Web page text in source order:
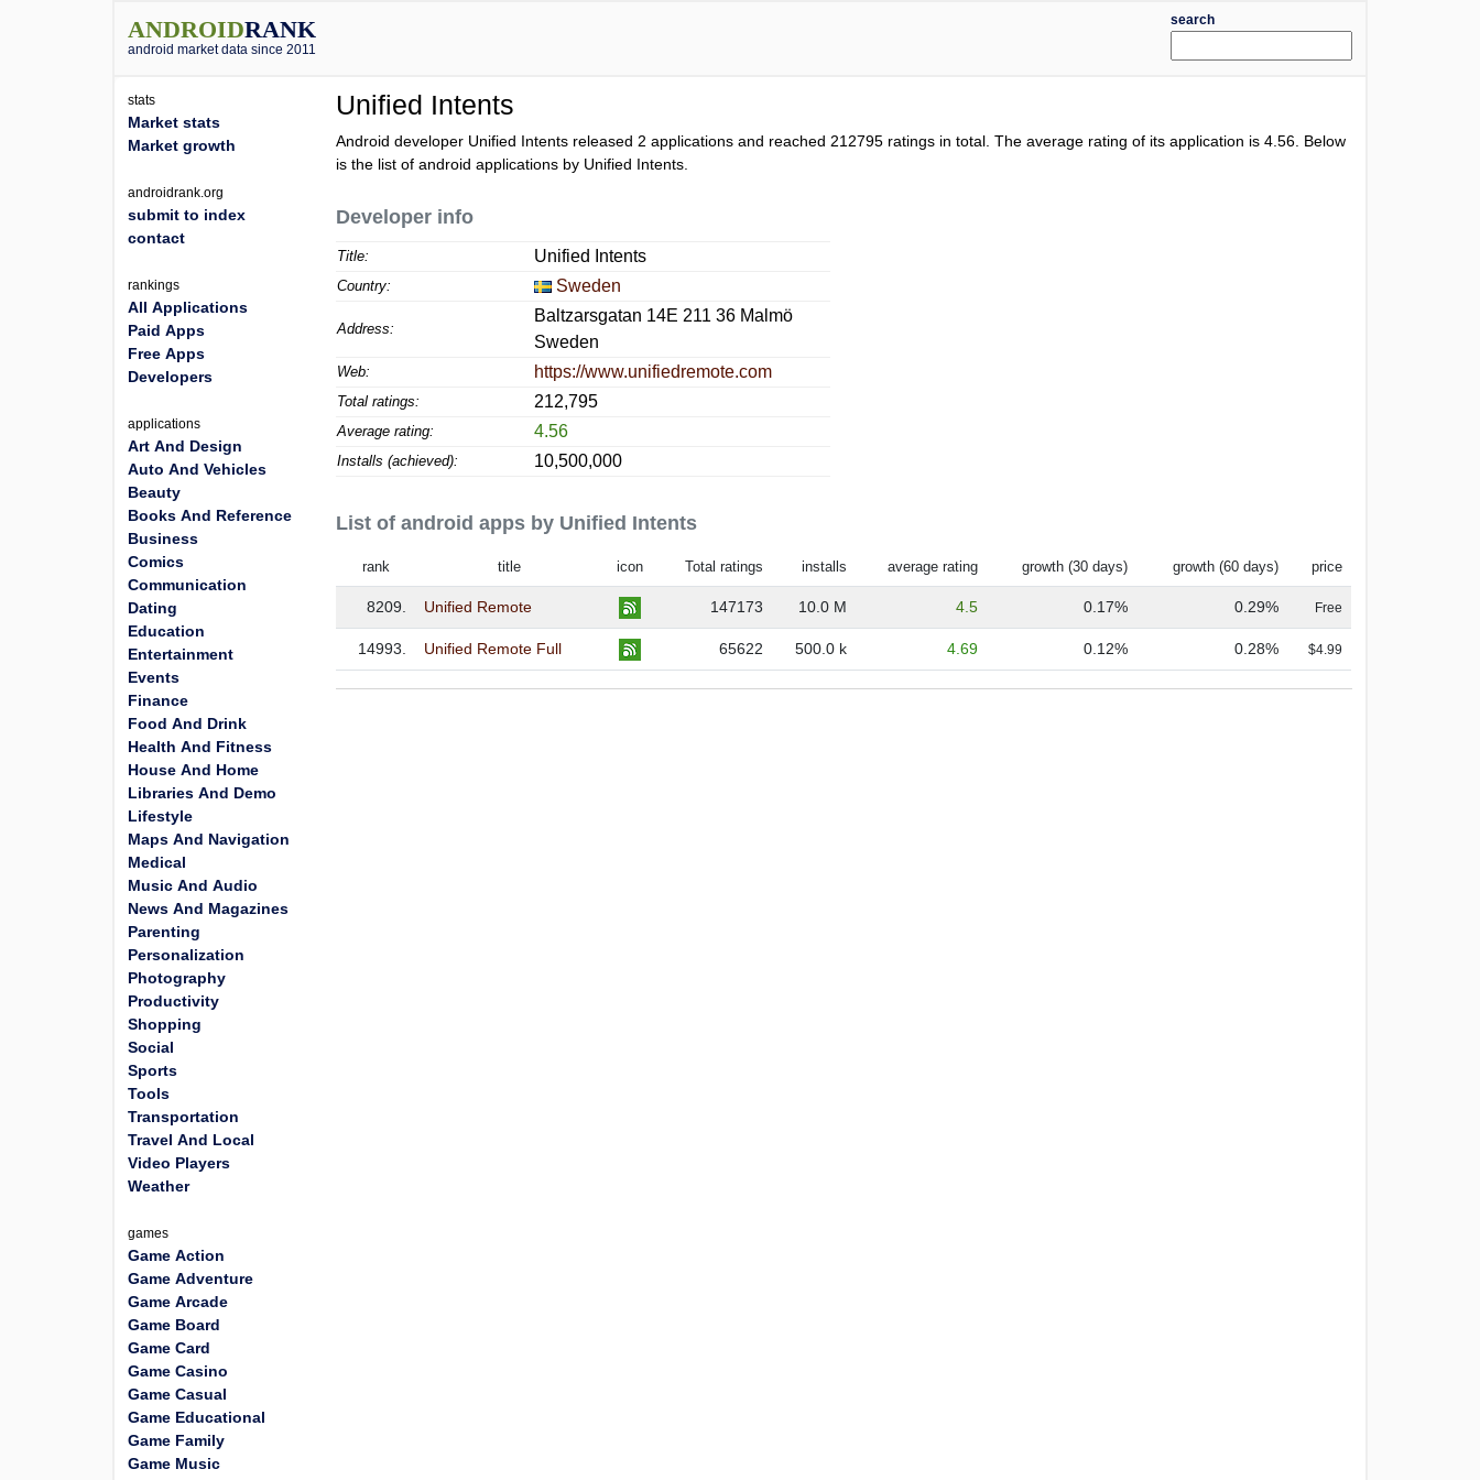
ANDROIDRANK
android market data since 2011
search
Unified Intents
Android developer Unified Intents released 2 applications and reached 212795 ratings in total. The average rating of its application is4.56 . Below
is the list of android applications by Unified Intents.
Developer info
Title: Unified Intents
Country: Sweden
Address:
Baltzarsgatan 14E 211 36 Malmö
Sweden
Web: https://www.unifiedremote.com
Total ratings: 212,795
Average rating: 4.56
Installs (achieved): 10,500,000
List of android apps by Unified Intents
rank title icon Total ratings installs average rating growth (30 days) growth (60 days) price
8209. Unified Remote 147173 10.0 M 4.5 0.17% 0.29% Free
14993. Unified Remote Full 65622 500.0 k 4.69 0.12% 0.28% $4.99
stats
Market stats
Market growth
androidrank.org
submit to index
contact
rankings
All Applications
Paid Apps
Free Apps
Developers
applications
Art And Design
Auto And Vehicles
Beauty
Books And Reference
Business
Comics
Communication
Dating
Education
Entertainment
Events
Finance
Food And Drink
Health And Fitness
House And Home
Libraries And Demo
Lifestyle
Maps And Navigation
Medical
Music And Audio
News And Magazines
Parenting
Personalization
Photography
Productivity
Shopping
Social
Sports
Tools
Transportation
Travel And Local
Video Players
Weather
games
Game Action
Game Adventure
Game Arcade
Game Board
Game Card
Game Casino
Game Casual
Game Educational
Game Family
Game Music